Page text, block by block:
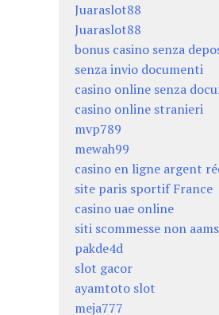
Juaraslot88
Juaraslot88
bonus casino senza
senza invio documenti
casino online senza
casino online stranieri
mvp789
mewah99
casino en ligne argent
site paris sportif France
casino uae online
siti scommesse non aams
pakde4d
slot gacor
ayamtoto slot
meja777